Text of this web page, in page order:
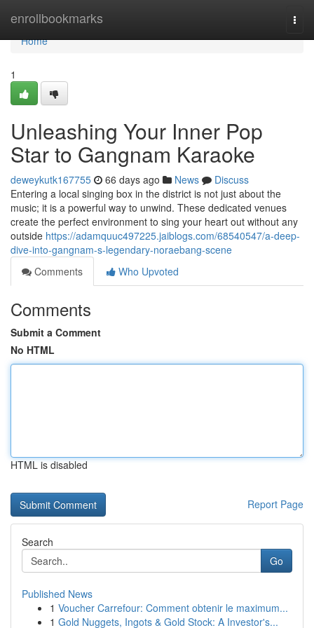
enrollbookmarks
Home
Home
1
Unleashing Your Inner Pop
Star to Gangnam Karaoke
deweykutk167755 66 days ago News
Discuss
Entering a local singing box in the district is not just about the
music; it is a powerful way to unwind. These dedicated venues
create the perfect environment to sing your heart out without any
outside https://adamquuc497225.jaiblogs.com/68540547/a-deep-
dive-into-gangnam-s-legendary-noraebang-scene
Comments
Who Upvoted
Comments
Submit a Comment
No HTML
HTML is disabled
Report Page
Search
Go
Published News
1 Voucher Carrefour: Comment obtenir le maximum...
1 Gold Nuggets, Ingots & Gold Stock: A Investor's...